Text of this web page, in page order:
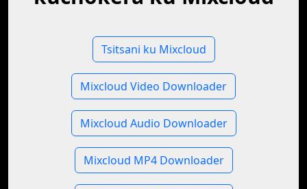
Tsitsani ku Mixcloud
Mixcloud Video Downloader
Mixcloud Audio Downloader
Mixcloud MP4 Downloader